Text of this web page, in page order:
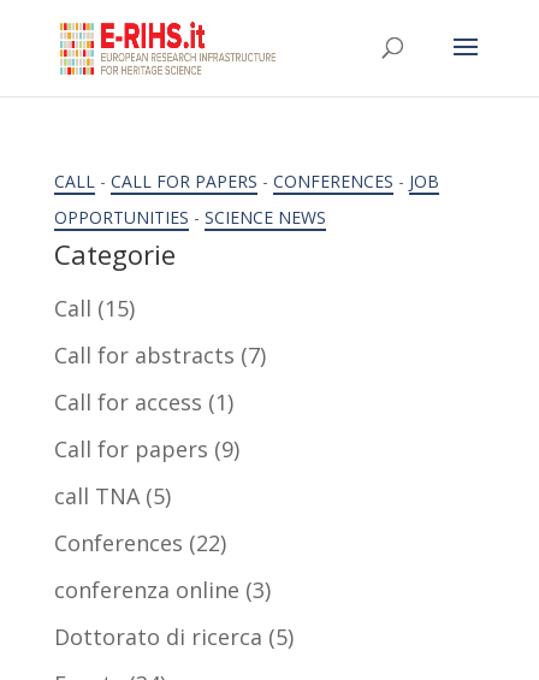
CALL- CALL FOR PAPERS - CONFERENCES - JOB
OPPORTUNITIES - SCIENCE NEWS
Categorie
Call (15)
Call for abstracts (7)
Call for access (1)
Call for papers (9)
call TNA(5)
Conferences (22)
conferenza online (3)
Dottorato di ricerca (5)